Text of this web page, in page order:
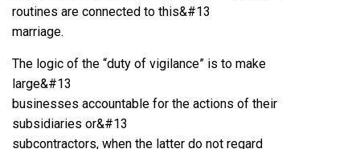
routines are connected to this&#13
marriage.
The logic of the “duty of vigilance” is to make
large&#13
businesses accountable for the actions of their
subsidiaries or&#13
subcontractors, when the latter do not regard